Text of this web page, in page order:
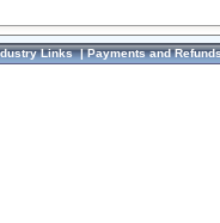
Links|Payments and